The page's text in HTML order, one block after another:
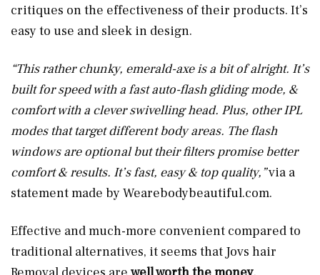
critiques on the effectiveness of their products. It’s
easy to use and sleek in design.
“This rather chunky, emerald-axe is a bit of alright. It’s
built for speed with a fast auto-flash gliding mode, &
comfort with a clever swivelling head. Plus, other IPL
modes that target different body areas. The flash
windows are optional but their filters promise better
comfort & results. It’s fast, easy & top quality,”via a
statement made byWearebodybeautiful.com.
Effective and much-more convenient compared to
traditional alternatives, it seems that Jovs hair